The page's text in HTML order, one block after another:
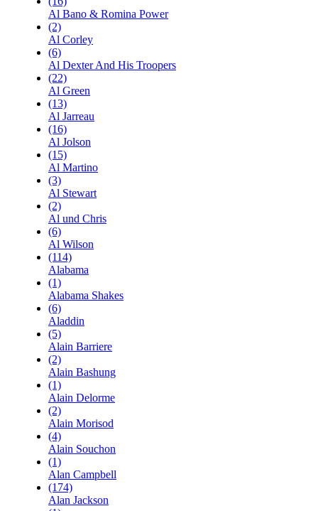
Al Bano & Romina Power
(2)
Al Corley
(6)
Al Dexter And His Troopers
(22)
Al Green
(13)
Al Jarreau
(16)
Al Jolson
(15)
Al Martino
(3)
Al Stewart
(2)
Al und Chris
(6)
Al Wilson
(114)
Alabama
(1)
Alabama Shakes
(6)
Aladdin
(5)
Alain Barriere
(2)
Alain Bashung
(1)
Alain Delorme
(2)
Alain Morisod
(4)
Alain Souchon
(1)
Alan Campbell
(174)
Alan Jackson